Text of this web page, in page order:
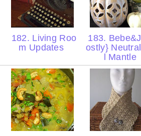
182. Living Roo
m Updates
183.
ostly}
l Mantle